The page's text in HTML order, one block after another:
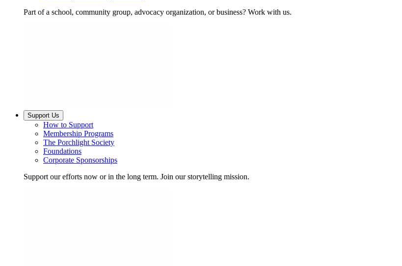
Part of a school, community group, advocacy organization, or business? Work with us.
Support Us
How to Support
Membership Programs
The Porchlight Society
Foundations
Corporate Sponsorships
Support our efforts now or in the long term. Join our storytelling mission.